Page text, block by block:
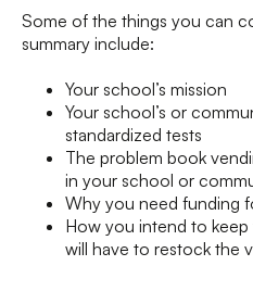
Some of the things you can
summary include:
Your school’s mission
Your school’s or
standardized tests
The problem book
in your school or
Why you need funding
How you intend to
will have to restock the